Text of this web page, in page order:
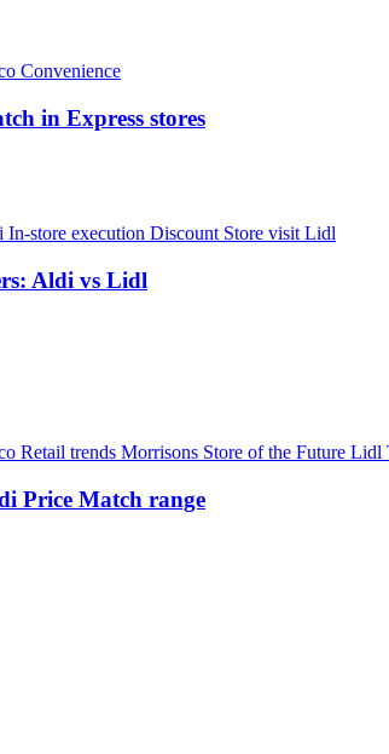
Convenience
in Express stores
In-store execution Discount Store visit Lidl
Aldi vs Lidl
Retail trends Morrisons Store of the Future Lidl
Price Match range